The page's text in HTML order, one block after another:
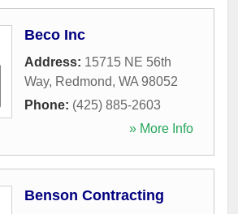
Beco Inc
Address: 15715 NE 56th
Way, Redmond, WA 98052
Phone: (425) 885-2603
» More Info
Benson Contracting